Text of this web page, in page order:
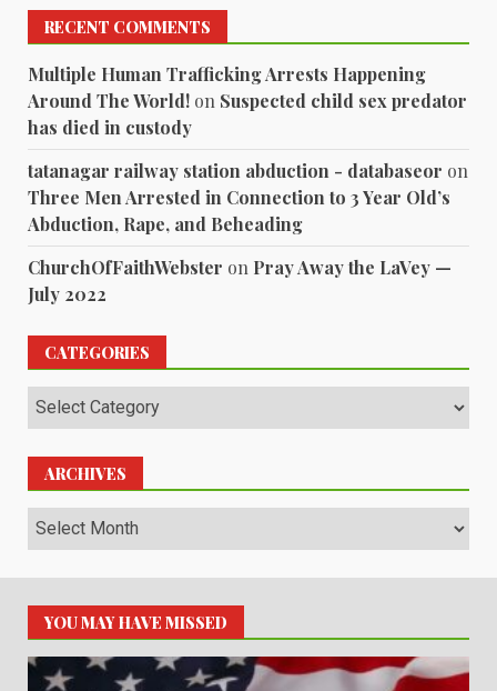
RECENT COMMENTS
Multiple Human Trafficking Arrests Happening
Around The World! on Suspected child sex predator
has died in custody
tatanagar railway station abduction - databaseor on
Three Men Arrested in Connection to 3 Year Old’s
Abduction, Rape, and Beheading
ChurchOfFaithWebster on Pray Away the LaVey —
July 2022
CATEGORIES
Categories
ARCHIVES
Archives
YOU MAY HAVE MISSED